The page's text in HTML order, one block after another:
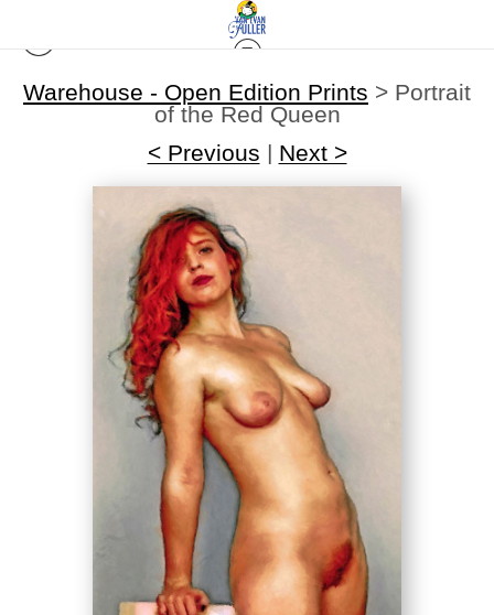
Warehouse - Open Edition Prints > Portrait
of the Red Queen
< Previous | Next >